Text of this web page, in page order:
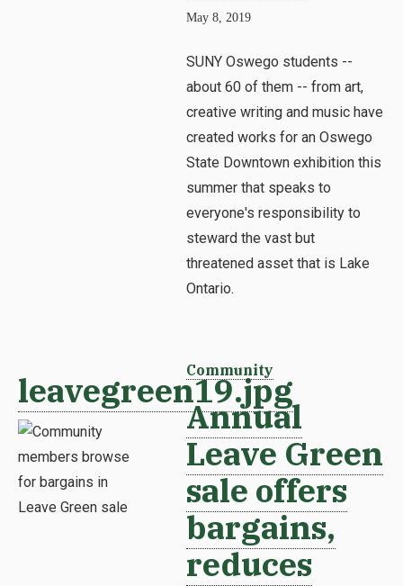
May 8, 2019
SUNY Oswego students --
about 60 of them -- from art,
creative writing and music have
created works for an Oswego
State Downtown exhibition this
summer that speaks to
everyone's responsibility to
steward the vast but
threatened asset that is Lake
Ontario.
leavegreen19.jpg
Community
Annual
Leave Green
sale offers
bargains,
reduces